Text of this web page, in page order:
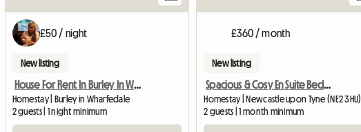
£50 / night
New listing
House For Rent In Burley In Wharfedale
Homestay | Burley in Wharfedale
2 guests | 1 night minimum
£360 / month
New listing
Spacious & Cosy En Suite Bedroom
Homestay | Newcastle upon Tyne (NE2 3HU)
2 guests | 1 month minimum